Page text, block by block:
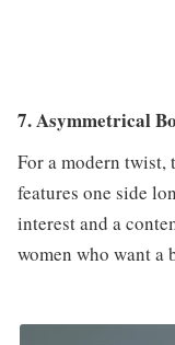
7. Asymmetrical
For a modern twist,
features one side
interest and a
women who want a